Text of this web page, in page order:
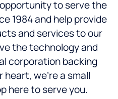
to serve the
1984 and help provide
and services to our
the technology and
corporation backing
we’re a small
here to serve you.